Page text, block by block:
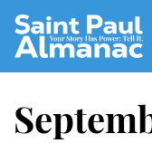
Skip
Main
Content